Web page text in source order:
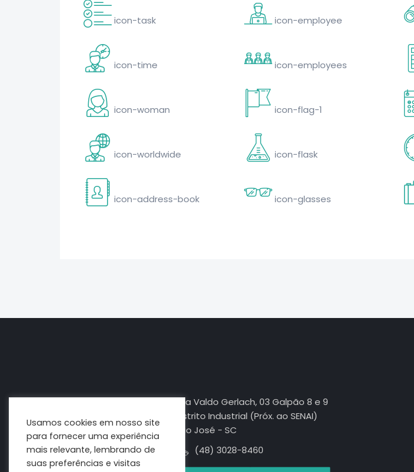
icon-task
icon-time
icon-woman
icon-worldwide
icon-address-book
icon-employee
icon-employees
icon-flag-1
icon-flask
icon-glasses
Rua Valdo Gerlach, 03 Galpão 8 e 9
Distrito Industrial (Próx. ao SENAI)
São José - SC
(48) 3028-8460
Usamos cookies em nosso site
para fornecer uma experiência
mais relevante, lembrando de
suas preferências e visitas